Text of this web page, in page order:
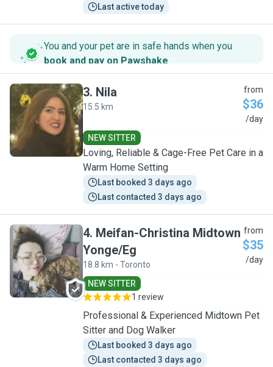
Last active today
You and your pet are in safe hands when you
book and pay on Pawshake.
N
3. Nila
15.5 km
from
$36
/day
NEW SITTER
Loving, Reliable & Cage-Free Pet Care in a
Warm Home Setting
Last booked 3 days ago
Last contacted 3 days ago
M
4. Meifan-Christina Midtown
Yonge/Eg
18.8 km - Toronto
from
$35
/day
NEW SITTER
1 review
Professional & Experienced Midtown Pet
Sitter and Dog Walker
Last booked 3 days ago
Last contacted 3 days ago